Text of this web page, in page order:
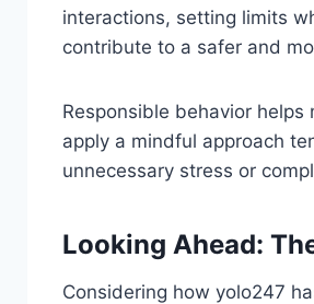
interactions, setting limits
contribute to a safer and
Responsible behavior
apply a mindful approach
unnecessary stress or
Looking Ahead:
Considering how yolo247